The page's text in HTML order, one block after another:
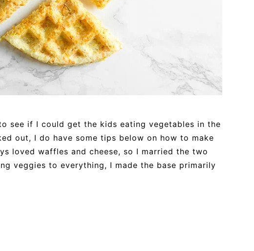
see if I could get the kids eating vegetables in the
out, I do have some tips below on how to make
loved waffles and cheese, so I married the two
veggies to everything, I made the base primarily